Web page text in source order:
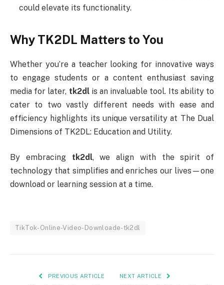
could elevate its functionality.
Why TK2DL Matters to You
Whether you’re a teacher looking for innovative ways
to engage students or a content enthusiast saving
media for later, tk2dlis an invaluable tool. Its ability to
cater to two vastly different needs with ease and
efficiency highlights its unique versatility at The Dual
Dimensions of TK2DL: Education and Utility.
By embracing tk2dl, we align with the spirit of
technology that simplifies and enriches our lives—one
download or learning session at a time.
TikTok-Online-Video-Downloade-tk2dl
PREVIOUS ARTICLE NEXT ARTICLE